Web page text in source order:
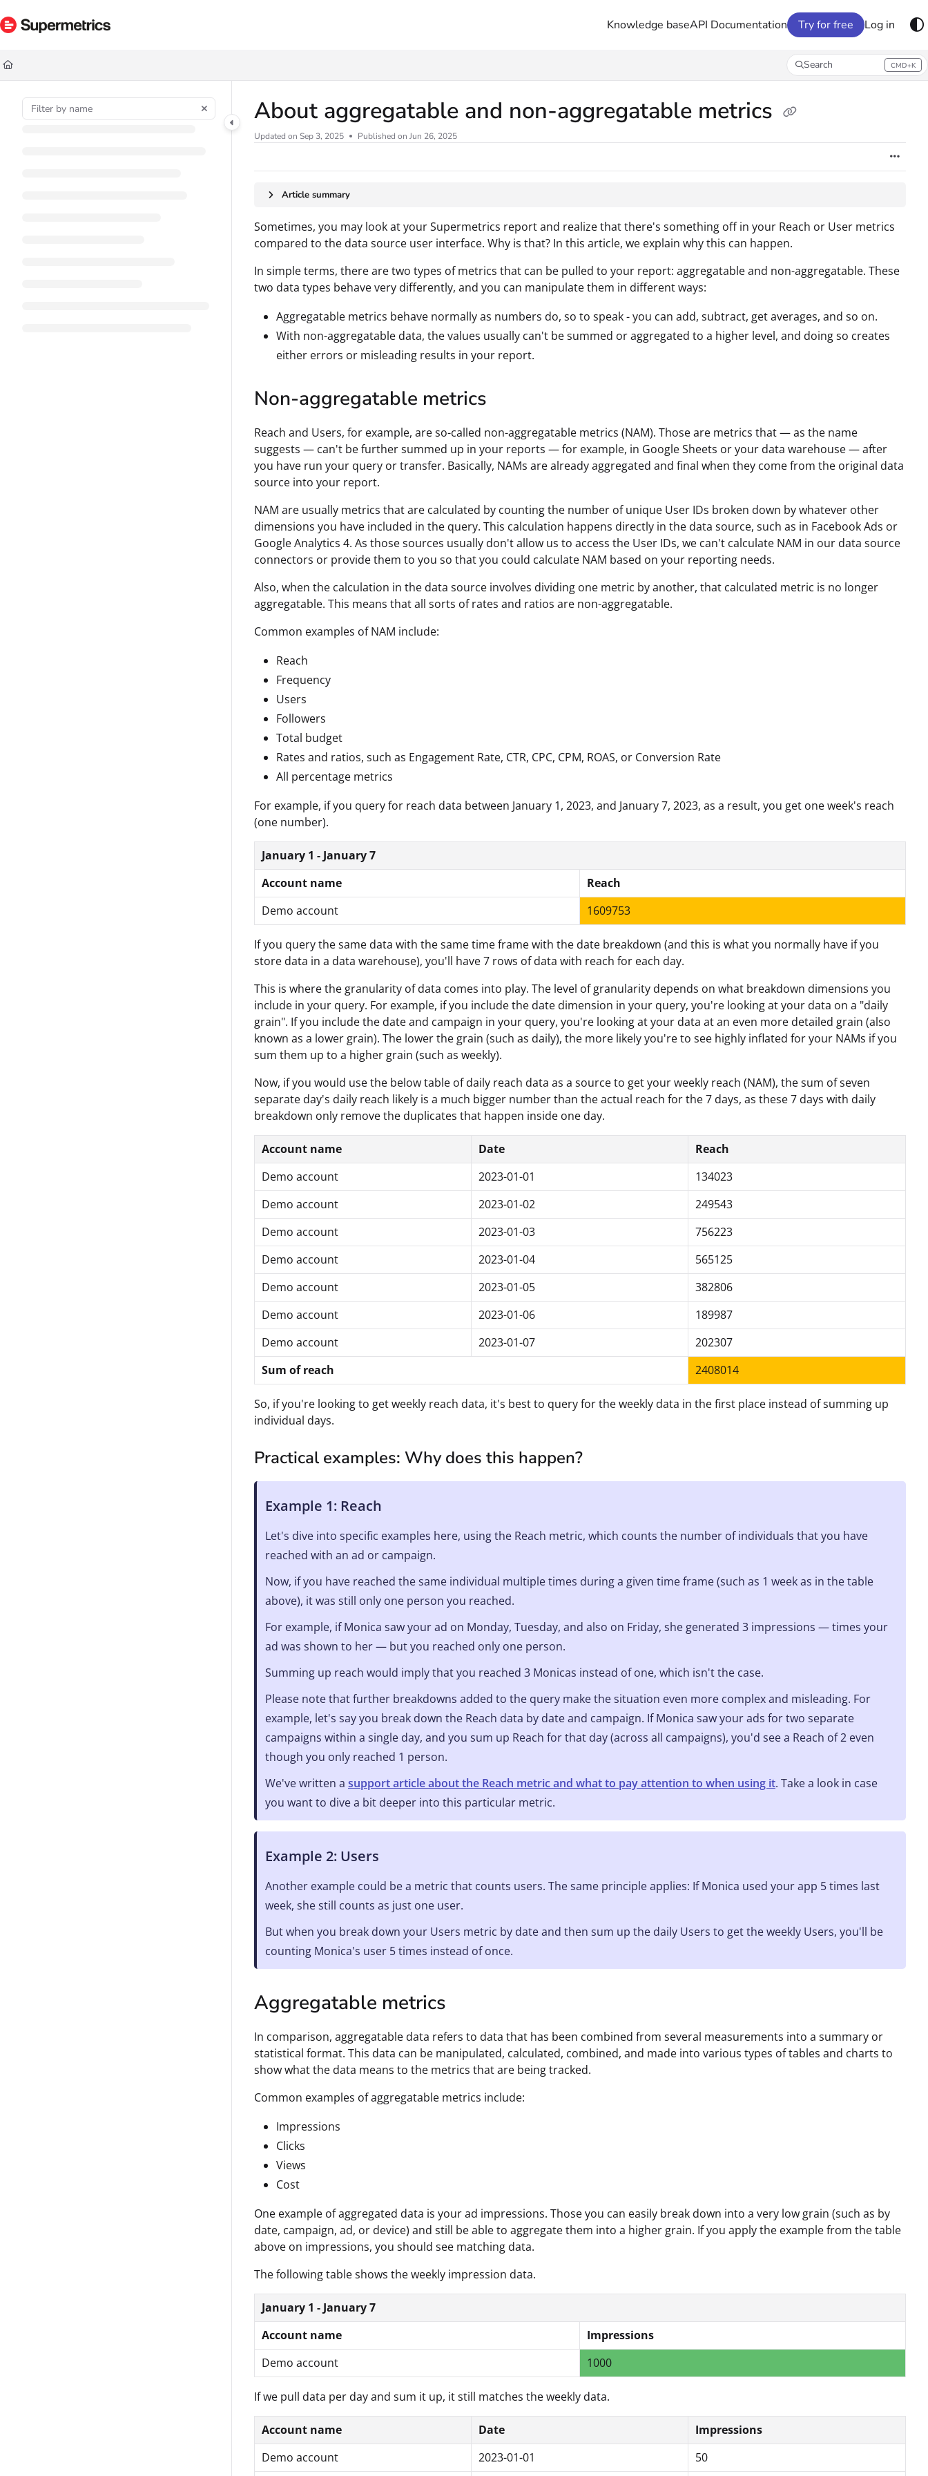
Documentation Index
Fetch the complete documentation index at:
Use this file to discover all available pages before exploring further.
Knowledge baseAPI Documentation Try for free Log in
Search CMD+K
Press CMD+K to open search
About aggregatable and non-aggregatable metrics
Updated on Sep 3, 2025 Published on Jun 26, 2025
Article summary
Sometimes, you may look at your Supermetrics report and realize that there's something off in your Reach or User metrics
compared to the data source user interface. Why is that? In this article, we explain why this can happen.
In simple terms, there are two types of metrics that can be pulled to your report: aggregatable and non-aggregatable. These
two data types behave very differently, and you can manipulate them in different ways:
Aggregatable metrics behave normally as numbers do, so to speak - you can add, subtract, get averages, and so on.
With non-aggregatable data, the values usually can't be summed or aggregated to a higher level, and doing so creates
either errors or misleading results in your report.
Non-aggregatable metrics
Reach and Users, for example, are so-called non-aggregatable metrics (NAM). Those are metrics that — as the name
suggests — can't be further summed up in your reports — for example, in Google Sheets or your data warehouse — after
you have run your query or transfer. Basically, NAMs are already aggregated and final when they come from the original data
source into your report.
NAM are usually metrics that are calculated by counting the number of unique User IDs broken down by whatever other
dimensions you have included in the query. This calculation happens directly in the data source, such as in Facebook Ads or
Google Analytics 4. As those sources usually don't allow us to access the User IDs, we can't calculate NAM in our data source
connectors or provide them to you so that you could calculate NAM based on your reporting needs.
Also, when the calculation in the data source involves dividing one metric by another, that calculated metric is no longer
aggregatable. This means that all sorts of rates and ratios are non-aggregatable.
Common examples of NAM include:
Reach
Frequency
Users
Followers
Total budget
Rates and ratios, such as Engagement Rate, CTR, CPC, CPM, ROAS, or Conversion Rate
All percentage metrics
For example, if you query for reach data between January 1, 2023, and January 7, 2023, as a result, you get one week's reach
(one number).
January 1 - January 7
Account name
Reach
Demo account
1609753
If you query the same data with the same time frame with the date breakdown (and this is what you normally have if you
store data in a data warehouse), you'll have 7 rows of data with reach for each day.
This is where the granularity of data comes into play. The level of granularity depends on what breakdown dimensions you
include in your query. For example, if you include the date dimension in your query, you're looking at your data on a "daily
grain". If you include the date and campaign in your query, you're looking at your data at an even more detailed grain (also
known as a lower grain). The lower the grain (such as daily), the more likely you're to see highly inflated for your NAMs if you
sum them up to a higher grain (such as weekly).
Now, if you would use the below table of daily reach data as a source to get your weekly reach (NAM), the sum of seven
separate day's daily reach likely is a much bigger number than the actual reach for the 7 days, as these 7 days with daily
breakdown only remove the duplicates that happen inside one day.
Account name Date
Reach
Demo account
2023-01-01
134023
Demo account
2023-01-02
249543
Demo account
2023-01-03
756223
Demo account
2023-01-04
565125
Demo account
2023-01-05
382806
Demo account
2023-01-06
189987
Demo account
2023-01-07
202307
Sum of reach
2408014
So, if you're looking to get weekly reach data, it's best to query for the weekly data in the first place instead of summing up
individual days.
Practical examples: Why does this happen?
Example 1: Reach
Let's dive into specific examples here, using the Reach metric, which counts the number of individuals that you have
reached with an ad or campaign.
Now, if you have reached the same individual multiple times during a given time frame (such as 1 week as in the table
above), it was still only one person you reached.
For example, if Monica saw your ad on Monday, Tuesday, and also on Friday, she generated 3 impressions — times your
ad was shown to her — but you reached only one person.
Summing up reach would imply that you reached 3 Monicas instead of one, which isn't the case.
Please note that further breakdowns added to the query make the situation even more complex and misleading. For
example, let's say you break down the Reach data by date and campaign. If Monica saw your ads for two separate
campaigns within a single day, and you sum up Reach for that day (across all campaigns), you'd see a Reach of 2 even
though you only reached 1 person.
We've written a support article about the Reach metric and what to pay attention to when using it. Take a look in case
you want to dive a bit deeper into this particular metric.
Example 2: Users
Another example could be a metric that counts users. The same principle applies: If Monica used your app 5 times last
week, she still counts as just one user.
But when you break down your Users metric by date and then sum up the daily Users to get the weekly Users, you'll be
counting Monica's user 5 times instead of once.
Aggregatable metrics
In comparison, aggregatable data refers to data that has been combined from several measurements into a summary or
statistical format. This data can be manipulated, calculated, combined, and made into various types of tables and charts to
show what the data means to the metrics that are being tracked.
Common examples of aggregatable metrics include:
Impressions
Clicks
Views
Cost
One example of aggregated data is your ad impressions. Those you can easily break down into a very low grain (such as by
date, campaign, ad, or device) and still be able to aggregate them into a higher grain. If you apply the example from the table
above on impressions, you should see matching data.
The following table shows the weekly impression data.
January 1 - January 7
Account name
Impressions
Demo account
1000
If we pull data per day and sum it up, it still matches the weekly data.
Account name Date
Impressions
Demo account
2023-01-01 50